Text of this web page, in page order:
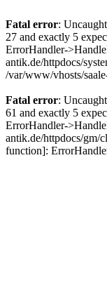
Fatal error:
27 and exactly 5
ErrorHandler-
antik.de/httpdocs/
/var/www/vhosts/
Fatal error:
61 and exactly 5
ErrorHandler-
antik.de/httpdocs/gm/
function]: